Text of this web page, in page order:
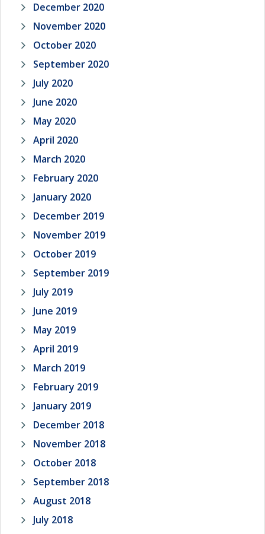
December 2020
November 2020
October 2020
September 2020
July 2020
June 2020
May 2020
April 2020
March 2020
February 2020
January 2020
December 2019
November 2019
October 2019
September 2019
July 2019
June 2019
May 2019
April 2019
March 2019
February 2019
January 2019
December 2018
November 2018
October 2018
September 2018
August 2018
July 2018